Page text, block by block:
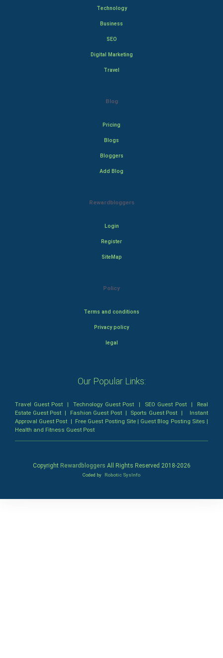
Technology
Business
SEO
Digital Marketing
Travel
Blog
Pricing
Blogs
Bloggers
Add Blog
Rewardbloggers
Login
Register
SiteMap
Policy
Terms and conditions
Privacy policy
legal
Our Popular Links:
Travel Guest Post |Technology Guest Post | SEO Guest Post| Real
Estate Guest Post | Fashion Guest Post| Sports Guest Post | Instant
Approval Guest Post | Free Guest Posting Site| Guest Blog Posting Sites |
Health and Fitness Guest Post
Copyright Rewardbloggers All Rights Reserved 2018-2026
Coded by Robotic SysInfo